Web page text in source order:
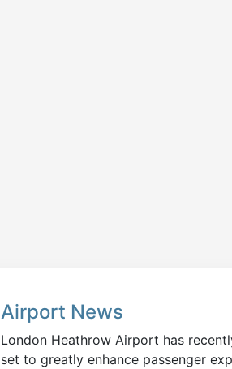
Airport News
London Heathrow Airport has
set to greatly enhance passenger